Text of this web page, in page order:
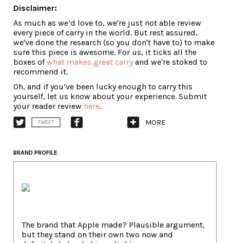
Disclaimer:
As much as we’d love to, we're just not able review
every piece of carry in the world. But rest assured,
we've done the research (so you don't have to) to make
sure this piece is awesome. For us, it ticks all the
boxes ofwhat makes great carry and we're stoked to
recommend it.
Oh, and if you’ve been lucky enough to carry this
yourself, let us know about your experience. Submit
your reader review here.
TWEET MORE
BRAND PROFILE
The brand that Apple made? Plausible argument,
but they stand on their own two now and